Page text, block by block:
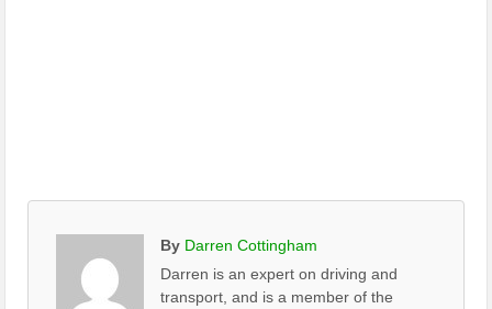
By Darren Cottingham
Darren is an expert on driving and
transport, and is a member of the